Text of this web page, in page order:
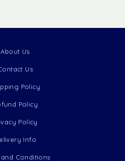
About Us
Us
Policy
Policy
Policy
Info
and Conditions